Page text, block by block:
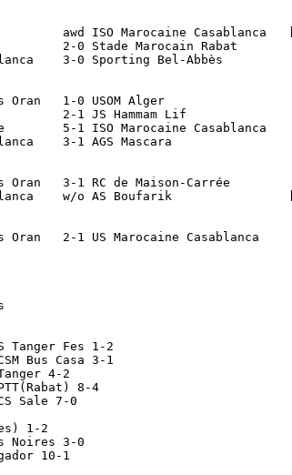
awd ISO Marocaine Casablanca
2-0 Stade Marocain Rabat
3-0 Sporting Bel-Abbès
Oran   1-0 USOM Alger
2-1 JS Hammam Lif
5-1 ISO Marocaine Casablanca
3-1 AGS Mascara
Oran   3-1 RC de Maison-Carrée
w/o AS Boufarik
Tanger Fes 1-2
Bus Casa 3-1
4-2
8-4
Sale 7-0
1-2
Noires 3-0
10-1